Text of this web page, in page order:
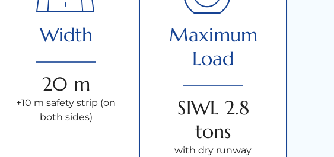
Width
20 m
+10 m safety strip (on
both sides)
Maximum
Load
SIWL 2.8
tons
with dry runway